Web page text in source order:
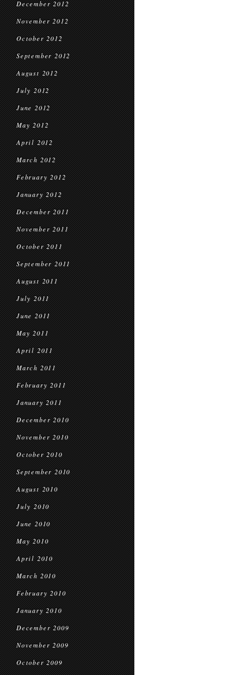
December 2012
November 2012
October 2012
September 2012
August 2012
July 2012
June 2012
May 2012
April 2012
March 2012
February 2012
January 2012
December 2011
November 2011
October 2011
September 2011
August 2011
July 2011
June 2011
May 2011
April 2011
March 2011
February 2011
January 2011
December 2010
November 2010
October 2010
September 2010
August 2010
July 2010
June 2010
May 2010
April 2010
March 2010
February 2010
January 2010
December 2009
November 2009
October 2009